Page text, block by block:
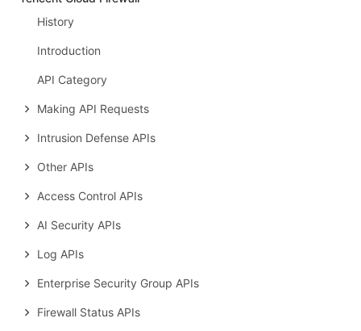
History
Introduction
API Category
Making API Requests
Intrusion Defense APIs
Other APIs
Access Control APIs
AI Security APIs
Log APIs
Enterprise Security Group APIs
Firewall Status APIs